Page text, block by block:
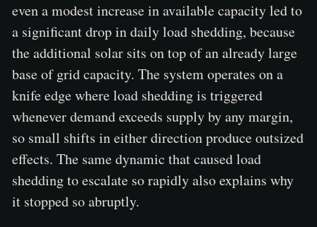
even a modest increase in available capacity led to
a significant drop in daily load shedding, because
the additional solar sits on top of an already large
base of grid capacity. The system operates on a
knife edge where load shedding is triggered
whenever demand exceeds supply by any margin,
so small shifts in either direction produce outsized
effects. The same dynamic that caused load
shedding to escalate so rapidly also explains why
it stopped so abruptly.